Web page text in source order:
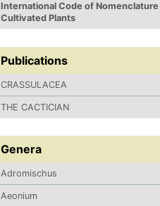
International Code of
Cultivated Plants
Publications
CRASSULACEA
THE CACTICIAN
Genera
Adromischus
Aeonium